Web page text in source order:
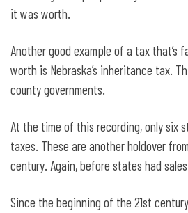
it was worth.
Another good example of a tax that’s
worth is Nebraska’s inheritance tax.
county governments.
At the time of this recording, only six
taxes. These are another holdover
century. Again, before states had
Since the beginning of the 21st